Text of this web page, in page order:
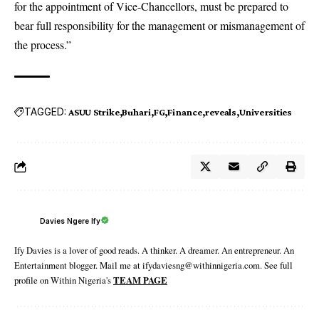
for the appointment of Vice-Chancellors, must be prepared to
bear full responsibility for the management or mismanagement of
the process.”
TAGGED: ASUU Strike Buhari FG Finance reveals Universities
Davies Ngere Ify
Ify Davies is a lover of good reads. A thinker. A dreamer. An entrepreneur. An
Entertainment blogger. Mail me at ifydaviesng@withinnigeria.com. See full
profile on Within Nigeria'sTEAM PAGE